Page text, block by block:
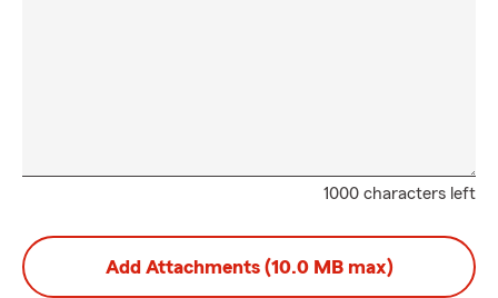
1000 characters left
Add Attachments (10.0 MB max)